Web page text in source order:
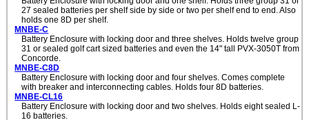
27 sealed batteries per shelf side by side or two per shelf end to end. Also
holds one 8D per shelf.
MNBE-C
Battery Enclosure with locking door and three shelves. Holds twelve group
31 or sealed golf cart sized batteries and even the 14" tall PVX-3050T from
Concorde.
MNBE-C8D
Battery Enclosure with locking door and four shelves. Comes complete
with breaker and interconnecting cables. Holds four 8D batteries.
MNBE-CL16
Battery Enclosure with locking door and two shelves. Holds eight sealed L-
16 batteries.